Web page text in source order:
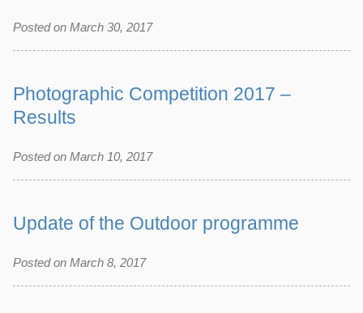
Posted on March 30, 2017
Photographic Competition 2017 –
Results
Posted on March 10, 2017
Update of the Outdoor programme
Posted on March 8, 2017